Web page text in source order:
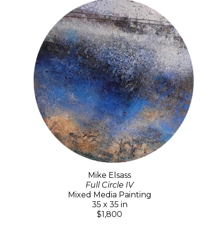
Mike Elsass
Full Circle IV
Mixed Media Painting
35 x 35 in
$1,800